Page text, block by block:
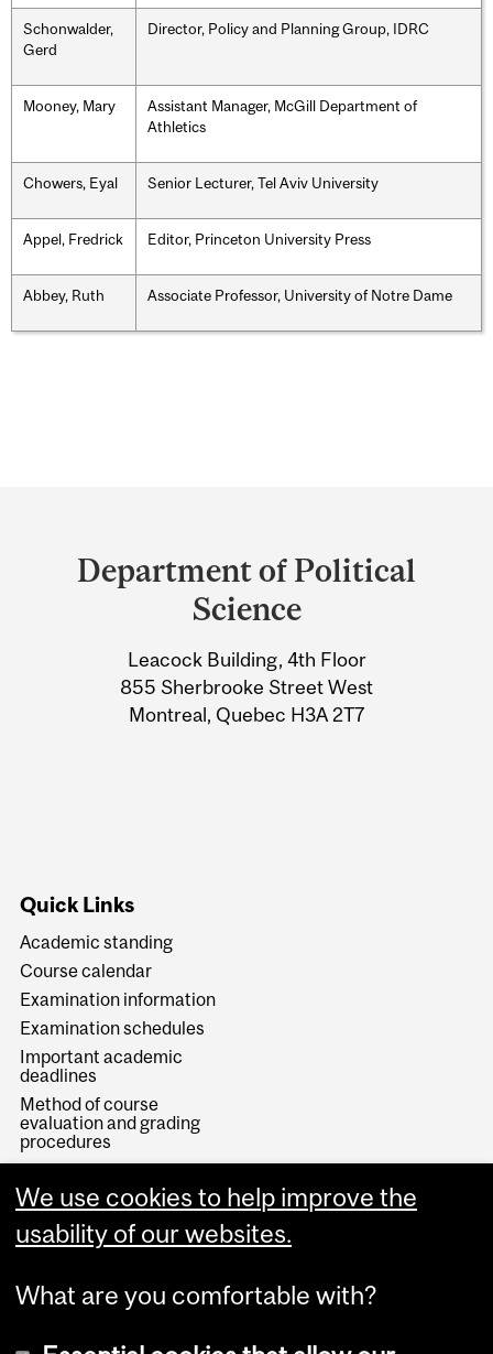
Schonwalder,
Gerd
Director, Policy and Planning Group, IDRC
Mooney, Mary
Assistant Manager, McGill Department of
Athletics
Chowers, Eyal Senior Lecturer, Tel Aviv University
Appel, Fredrick Editor, Princeton University Press
Abbey, Ruth Associate Professor, University of Notre Dame
and
University
Information
Department of Political
Science
Leacock Building, 4th Floor
855 Sherbrooke Street West
Montreal, Quebec H3A 2T7
Quick Links
Academic standing
Course calendar
Examination information
Examination schedules
Important academic
deadlines
Method of course
evaluation and grading
procedures
Sources of information
Study away
B.A. Degree Planning
We use cookies to help improve the
usability of our websites.
What are you comfortable with?